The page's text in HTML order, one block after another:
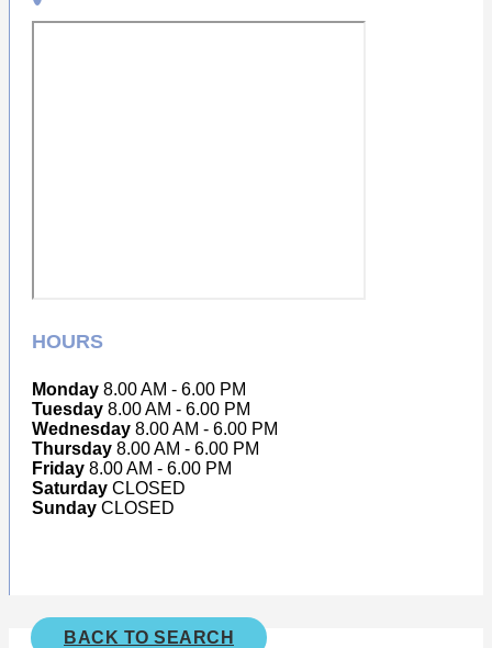
HOURS
Monday 8.00 AM - 6.00 PM
Tuesday 8.00 AM - 6.00 PM
Wednesday 8.00 AM - 6.00 PM
Thursday 8.00 AM - 6.00 PM
Friday 8.00 AM - 6.00 PM
Saturday CLOSED
Sunday CLOSED
BACK TO SEARCH